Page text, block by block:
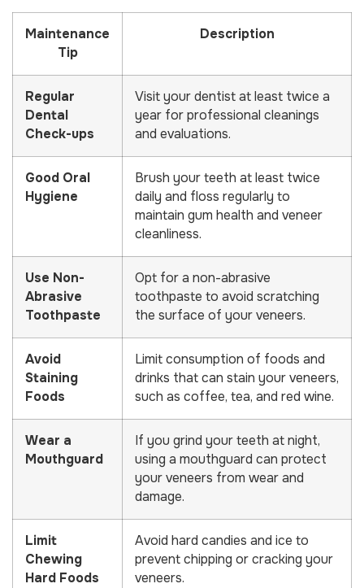
Maintenance
Tip
Description
Regular
Dental
Check-ups
Visit your dentist at least twice a
year for professional cleanings
and evaluations.
Good Oral
Hygiene
Brush your teeth at least twice
daily and floss regularly to
maintain gum health and veneer
cleanliness.
Use Non-
Abrasive
Toothpaste
Opt for a non-abrasive
toothpaste to avoid scratching
the surface of your veneers.
Avoid
Staining
Foods
Limit consumption of foods and
drinks that can stain your veneers,
such as coffee, tea, and red wine.
Wear a
Mouthguard
If you grind your teeth at night,
using a mouthguard can protect
your veneers from wear and
damage.
Limit
Chewing
Hard Foods
Avoid hard candies and ice to
prevent chipping or cracking your
veneers.